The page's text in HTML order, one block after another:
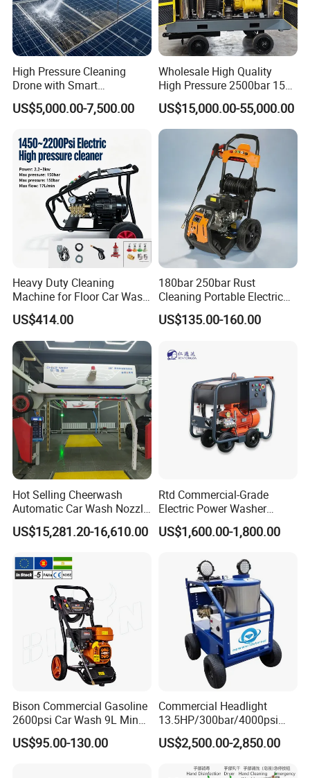
High Pressure Cleaning
Drone with Smart
Navigation for Glass and
Facade Maintenance
US$5,000.00-7,500.00
Wholesale High Quality
High Pressure 2500bar 15L
Water Pump for Marine
Cleaning
US$15,000.00-55,000.00
Heavy Duty Cleaning
Machine for Floor Car Wash
Electric High Pressure
Washer
US$414.00
180bar 250bar Rust
Cleaning Portable Electric
Gasoline Engine Drain Pipe
Car Cleaning Cleaner High
US$135.00-160.00
Hot Selling Cheerwash
Automatic Car Wash Nozzle
Factory Direct One-Piece
Drop Shipping Touch-Less
US$15,281.20-16,610.00
Rtd Commercial-Grade
Electric Power Washer
7250psi, /8700psi, 20FT
High-Pressure Hose &
Mobility
US$1,600.00-1,800.00
Bison Commercial Gasoline
2600psi Car Wash 9L Min
180bar High Pressure
Washer
US$95.00-130.00
Commercial Headlight
13.5HP/300bar/4000psi
Gasoline Hot Water Jet
Drain Cleaner Washer
US$2,500.00-2,850.00